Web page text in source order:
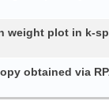
weight plot in k-
obtained via